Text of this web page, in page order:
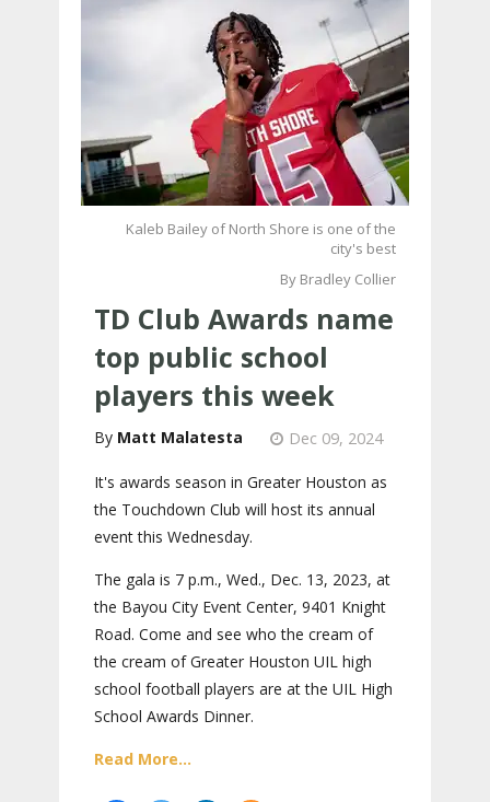
Kaleb Bailey of North Shore is one of the
city's best
By Bradley Collier
TD Club Awards name
top public school
players this week
Matt Malatesta Dec 09, 2024
It's awards season in Greater Houston as
the Touchdown Club will host its annual
event this Wednesday.
The gala is 7 p.m., Wed., Dec. 13, 2023, at
the Bayou City Event Center, 9401 Knight
Road. Come and see who the cream of
the cream of Greater Houston UIL high
school football players are at the UIL High
School Awards Dinner.
Read More...